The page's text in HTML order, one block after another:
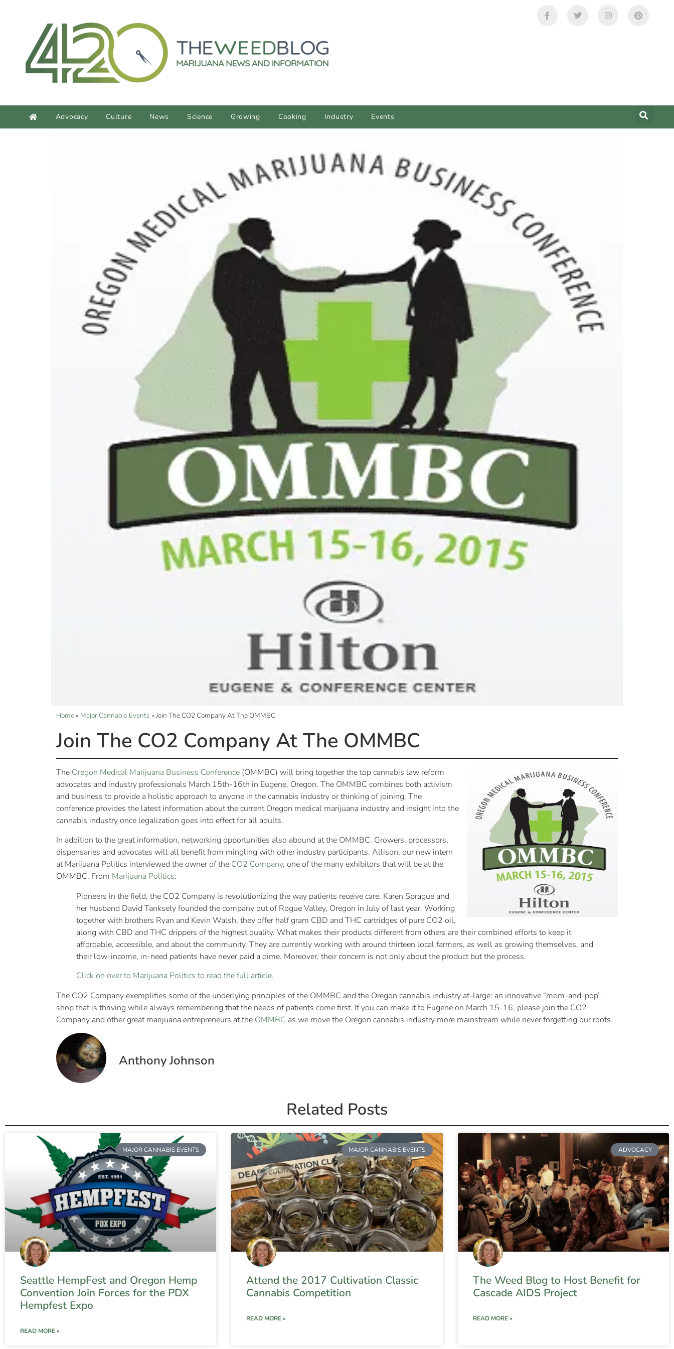
Advocacy Culture News Science Growing Cooking Industry Events
Home» Major Cannabis Events » Join The CO2 Company At The OMMBC
Join The CO2 Company At The OMMBC
The Oregon Medical Marijuana Business Conference (OMMBC) will bring together the top cannabis law reform
advocates and industry professionals March 15th-16th in Eugene, Oregon. The OMMBC combines both activism
and business to provide a holistic approach to anyone in the cannabis industry or thinking of joining. The
conference provides the latest information about the current Oregon medical marijuana industry and insight into the
cannabis industry once legalization goes into effect for all adults.
In addition to the great information, networking opportunities also abound at the OMMBC. Growers, processors,
dispensaries and advocates will all benefit from mingling with other industry participants. Allison, our new intern
at Marijuana Politics interviewed the owner of the CO2 Company, one of the many exhibitors that will be at the
OMMBC. From Marijuana Politics:
Pioneers in the field, the CO2 Company is revolutionizing the way patients receive care. Karen Sprague and
her husband David Tanksely founded the company out of Rogue Valley, Oregon in July of last year. Working
together with brothers Ryan and Kevin Walsh, they offer half gram CBD and THC cartridges of pure CO2 oil,
along with CBD and THC drippers of the highest quality. What makes their products different from others are their combined efforts to keep it
affordable, accessible, and about the community. They are currently working with around thirteen local farmers, as well as growing themselves, and
their low-income, in-need patients have never paid a dime. Moreover, their concern is not only about the product but the process.
Click on over to Marijuana Politics to read the full article.
The CO2 Company exemplifies some of the underlying principles of the OMMBC and the Oregon cannabis industry at-large: an innovative “mom-and-pop”
shop that is thriving while always remembering that the needs of patients come first. If you can make it to Eugene on March 15-16, please join the CO2
Company and other great marijuana entrepreneurs at the OMMBC as we move the Oregon cannabis industry more mainstream while never forgetting our roots.
Anthony Johnson
Related Posts
MAJOR CANNABIS EVENTS
Seattle HempFest and Oregon Hemp
Convention Join Forces for the PDX
Hempfest Expo
READ MORE »
MAJOR CANNABIS EVENTS
Attend the 2017 Cultivation Classic
Cannabis Competition
READ MORE »
ADVOCACY
The Weed Blog to Host Benefit for
Cascade AIDS Project
READ MORE »